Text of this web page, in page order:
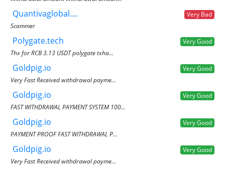
Quantivaglobal....
Very Bad
Scammer
Polygate.tech
Very Good
Thx for RCB 3.13 USDT polygate txha...
Goldpig.io
Very Good
Very Fast Received withdrawal payme...
Goldpig.io
Very Good
FAST WITHDRAWAL PAYMENT SYSTEM 100...
Goldpig.io
Very Good
PAYMENT PROOF FAST WITHDRAWAL P...
Goldpig.io
Very Good
Very Fast Received withdrawal payme...